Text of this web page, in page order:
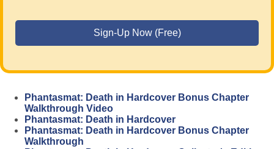
Phantasmat: Death in Hardcover Bonus Chapter
Walkthrough Video
Phantasmat: Death in Hardcover
Phantasmat: Death in Hardcover Bonus Chapter
Walkthrough